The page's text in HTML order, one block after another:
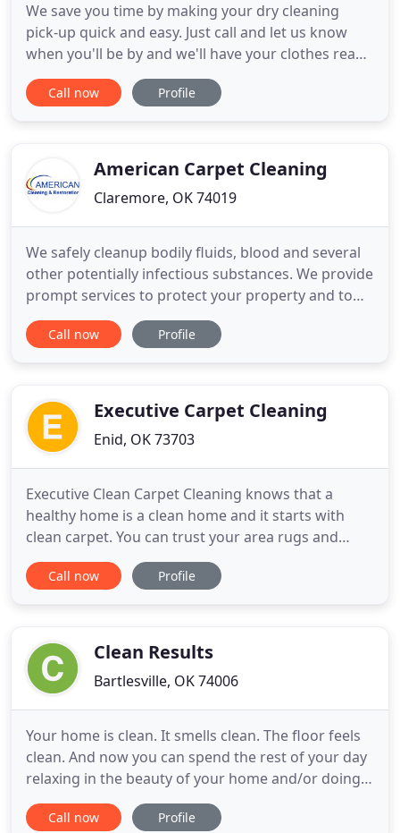
We save you time by making your dry cleaning
pick-up quick and easy. Just call and let us know
when you'll be by and we'll have your clothes ready
for you. Your Express Pick-Up account will be linked
to your credit card or Brookside Cleaners charge
Call now Profile
American Carpet Cleaning
Claremore, OK 74019
We safely cleanup bodily fluids, blood and several
other potentially infectious substances. We provide
prompt services to protect your property and to
get you back to normal quickly. American Cleaning
& Restoration is a family-owned business that has
results and
Call now Profile
Executive Carpet Cleaning
Enid, OK 73703
Executive Clean Carpet Cleaning knows that a
healthy home is a clean home and it starts with
clean carpet. You can trust your area rugs and
other fine textiles to Executive Clean Area Rug
Cleaning. Being a pet owners myself I know that
cleaning technicians
Call now Profile
Clean Results
Bartlesville, OK 74006
Your home is clean. It smells clean. The floor feels
clean. And now you can spend the rest of your day
relaxing in the beauty of your home and/or doing
what you love. Your happiness and satisfaction
matter at Clean Results! In fact, your happiness is
Call now Profile